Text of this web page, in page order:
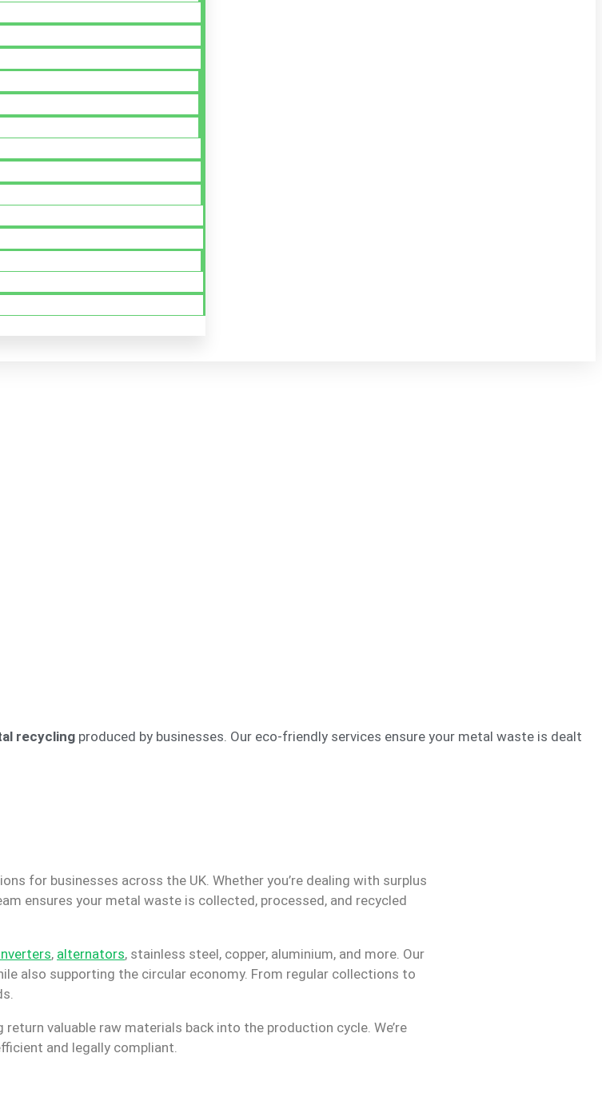
recycling produced by businesses. Our eco-friendly services ensure your metal waste is dealt
for businesses across the UK. Whether you’re dealing with surplus
ensures your metal waste is collected, processed, and recycled
, alternators, stainless steel, copper, aluminium, and more. Our
also supporting the circular economy. From regular collections to
valuable raw materials back into the production cycle. We’re
and legally compliant.